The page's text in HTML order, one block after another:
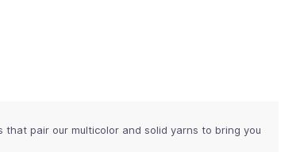
that pair our multicolor and solid yarns to bring you